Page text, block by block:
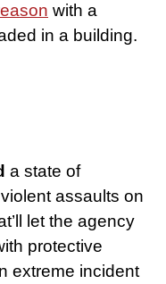
with a
in a building.
a state of
assaults on
let the agency
protective
extreme incident